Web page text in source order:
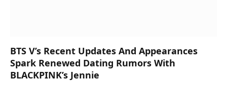
BTS V’s Recent Updates And Appearances
Spark Renewed Dating Rumors With
BLACKPINK’s Jennie